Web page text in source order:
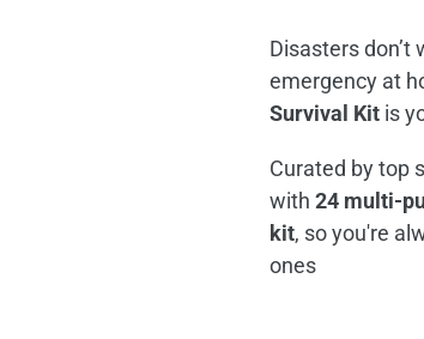
Disasters don’t
emergency at
Survival Kit is
Curated by top
with 24 multi-
kit, so you're
ones